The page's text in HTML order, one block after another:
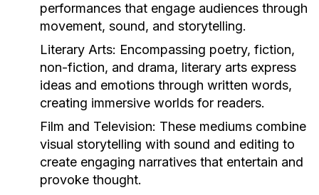
performances that engage audiences through
movement, sound, and storytelling.
Literary Arts: Encompassing poetry, fiction,
non-fiction, and drama, literary arts express
ideas and emotions through written words,
creating immersive worlds for readers.
Film and Television: These mediums combine
visual storytelling with sound and editing to
create engaging narratives that entertain and
provoke thought.